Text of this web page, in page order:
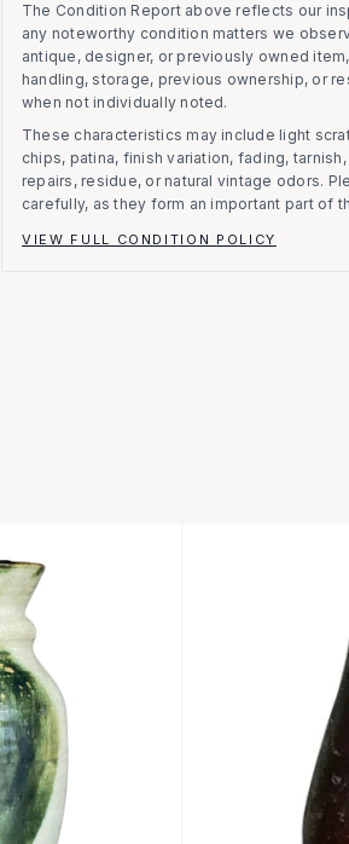
The Condition Report above reflects our
any noteworthy condition matters we
antique, designer, or previously owned
handling, storage, previous ownership, or
when not individually noted.
These characteristics may include light
chips, patina, finish variation, fading,
repairs, residue, or natural vintage odors.
carefully, as they form an important part of
VIEW FULL CONDITION POLICY